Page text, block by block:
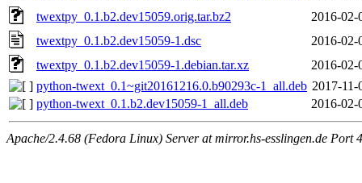
twextpy_0.1.b2.dev15059.orig.tar.bz2
2016-02-
twextpy_0.1.b2.dev15059-1.dsc
2016-02-
twextpy_0.1.b2.dev15059-1.debian.tar.xz
2016-02-
python-twext_0.1~git20161216.0.b90293c-1_all.deb 2017-11-
python-twext_0.1.b2.dev15059-1_all.deb
2016-02-
Apache/2.4.68 (Fedora Linux) Server at mirror.hs-esslingen.de Port